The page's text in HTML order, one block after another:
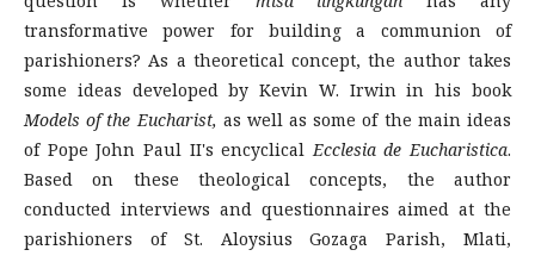
transformative power for building a communion of
parishioners? As a theoretical concept, the author takes
some ideas developed by Kevin W. Irwin in his book
Models of the Eucharist, as well as some of the main ideas
of Pope John Paul II's encyclicalEcclesia de Eucharistica.
Based on these theological concepts, the author
conducted interviews and questionnaires aimed at the
parishioners of St. Aloysius Gozaga Parish, Mlati,